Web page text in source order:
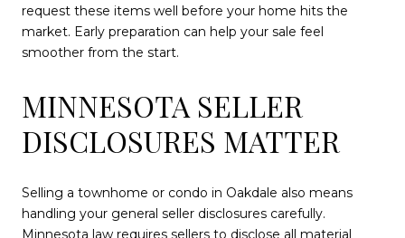
request these items well before your home hits the
market. Early preparation can help your sale feel
smoother from the start.
MINNESOTA SELLER
DISCLOSURES MATTER
Selling a townhome or condo in Oakdale also means
handling your general seller disclosures carefully.
Minnesota law requires sellers to disclose all material